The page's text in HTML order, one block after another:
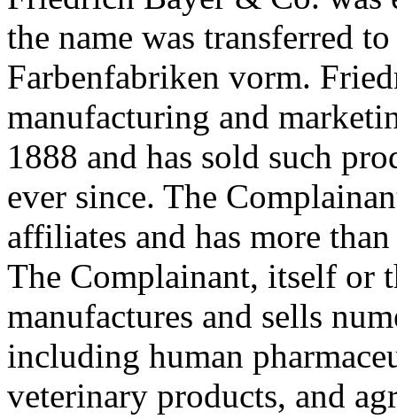
the name was transferred
Farbenfabriken vorm.
manufacturing and
1888 and has sold such
ever since. The
affiliates and has more
The Complainant, itself or
manufactures and sells
including human
veterinary products, and